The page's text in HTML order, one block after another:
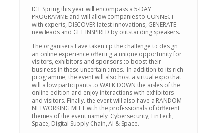
ICT Spring this year will encompass a 5-DAY
PROGRAMME and will allow companies to CONNECT
with experts, DISCOVER latest innovations, GENERATE
new leads and GET INSPIRED by outstanding speakers.
The organisers have taken up the challenge to design
an online experience offering a unique opportunity for
visitors, exhibitors and sponsors to boost their
business in these uncertain times. In addition to its rich
programme, the event will also host a virtual expo that
will allow participants to WALK DOWN the aisles of the
online edition and enjoy interactions with exhibitors
and visitors. Finally, the event will also have a RANDOM
NETWORKING MEET with the professionals of different
themes of the event namely, Cybersecurity, FinTech,
Space, Digital Supply Chain, AI & Space.